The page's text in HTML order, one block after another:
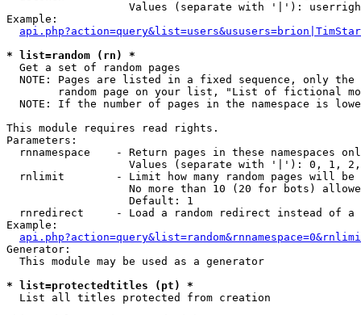
Values (separate with '|'):
Example:
* list=random (rn) *
Get a set of random pages
NOTE: Pages are listed in a fixed sequence, only
random page on your list, "List of fictional
NOTE: If the number of pages in the namespace is
This module requires read rights.
Parameters:
rnnamespace    - Return pages in these namespaces
Values (separate with '|'): 0, 1,
rnlimit        - Limit how many random pages will be
No more than 10 (20 for bots)
                   Default: 1
rnredirect     - Load a random redirect instead of a
Example:
Generator:
  This module may be used as a generator
* list=protectedtitles (pt) *
List all titles protected from creation